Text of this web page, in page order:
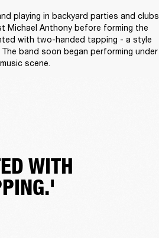
playing in backyard parties and clubs
Michael Anthony before forming the
with two-handed tapping - a style
band soon began performing under
scene.
WITH